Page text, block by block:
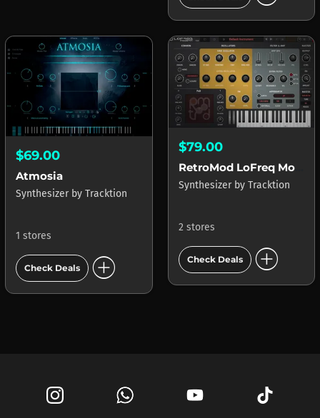
$69.00
Atmosia
Synthesizer by Tracktion
1 stores
Check Deals add_circle
$79.00
RetroMod LoFreq Modern
Synthesizer by Tracktion
2 stores
Check Deals add_circle